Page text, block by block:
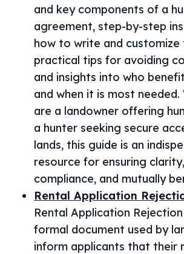
and key components of a
agreement, step-by-step
how to write and
practical tips for avoiding
and insights into who
and when it is most
are a landowner offering
a hunter seeking secure
lands, this guide is an
resource for ensuring
compliance, and mutually
Rental Application
Rental Application
formal document used by
inform applicants that their